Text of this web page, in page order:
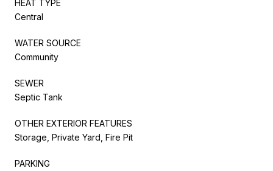
HEAT TYPE
Central
WATER SOURCE
Community
SEWER
Septic Tank
OTHER EXTERIOR FEATURES
Storage, Private Yard, Fire Pit
PARKING